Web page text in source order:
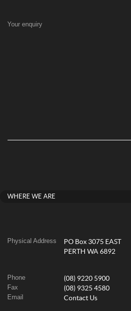
Your enquiry
WHERE WE ARE
Physical Address
PO Box 3075 EAST
PERTH WA 6892
Phone (08) 9220 5900
Fax (08) 9325 4580
Email Contact Us